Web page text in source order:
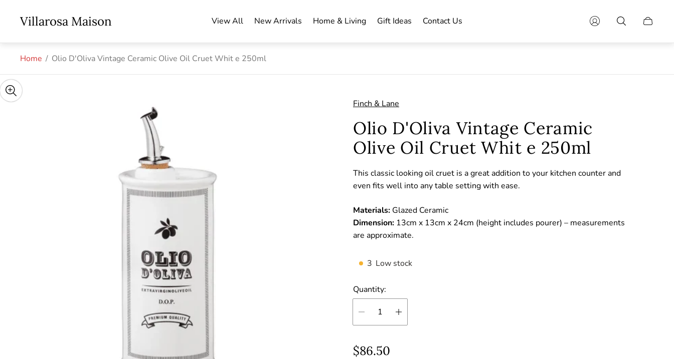
Store
logo"
Villarosa Maison View All New Arrivals Home & Living Gift Ideas Contact Us
Cart
Home / Olio D'Oliva Vintage Ceramic Olive Oil Cruet Whit e 250ml
Finch & Lane
Olio D'Oliva Vintage Ceramic
Olive Oil Cruet Whit e 250ml
This classic looking oil cruet is a great addition to your kitchen counter and
even fits well into any table setting with ease.
Materials: Glazed Ceramic
Dimension: 13cm x 13cm x 24cm (height includes pourer) – measurements
are approximate.
3 Low stock
Quantity:
R
$86.50